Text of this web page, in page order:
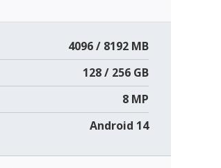
4096 / 8192 MB
128 / 256 GB
8 MP
Android 14